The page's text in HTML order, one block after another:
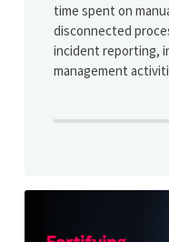
time spent on
disconnected
incident reporting,
management